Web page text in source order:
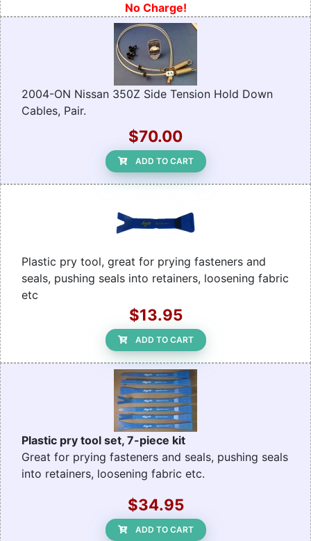
No Charge!
2004-ON Nissan 350Z Side Tension Hold Down
Cables, Pair.
$70.00
ADD TO CART
Plastic pry tool, great for prying fasteners and
seals, pushing seals into retainers, loosening fabric
etc
$13.95
ADD TO CART
Plastic pry tool set, 7-piece kit
Great for prying fasteners and seals, pushing seals
into retainers, loosening fabric etc.
$34.95
ADD TO CART